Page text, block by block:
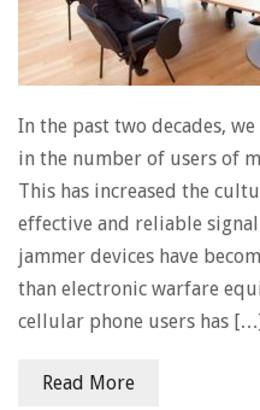
In the past two decades,
in the number of users of
This has increased the
effective and reliable
jammer devices have
than electronic warfare
cellular phone users has
Read More